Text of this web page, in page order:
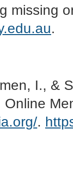
missing
.
I., &
.